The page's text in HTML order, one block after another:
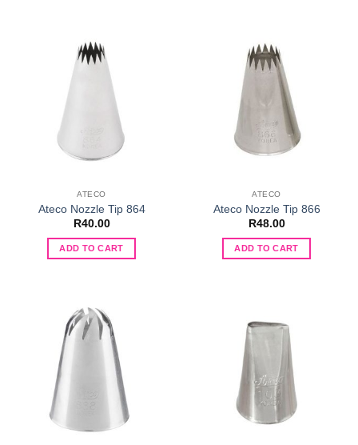
ATECO
Ateco Nozzle Tip 864
R40.00
ADD TO CART
ATECO
Ateco Nozzle Tip 866
R48.00
ADD TO CART